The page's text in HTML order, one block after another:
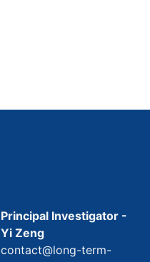
Principal Investigator -
Yi Zeng
contact@long-term-